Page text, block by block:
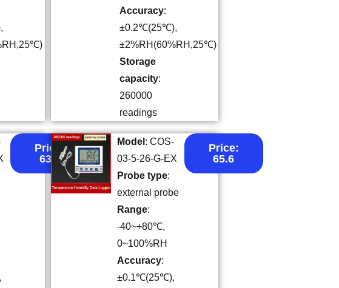
Accuracy:
±0.2℃(25℃),
±2%RH(60%RH,25℃)
Storage
capacity:
260000
readings
Price:
63.5
Model : COS-
03-5-26-G-EX
Probe type:
external probe
Range:
-40~+80℃,
0~100%RH
Accuracy:
±0.1℃(25℃),
Price:
65.6